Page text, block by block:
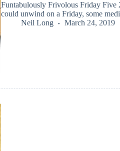
Funtabulously Frivolous Friday Five
could unwind on a Friday, some
Neil Long
March 24, 2019